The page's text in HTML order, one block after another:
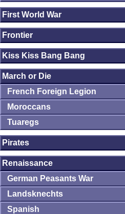
First World War
Frontier
Kiss Kiss Bang Bang
March or Die
French Foreign Legion
Moroccans
Tuaregs
Pirates
Renaissance
German Peasants War
Landsknechts
Spanish